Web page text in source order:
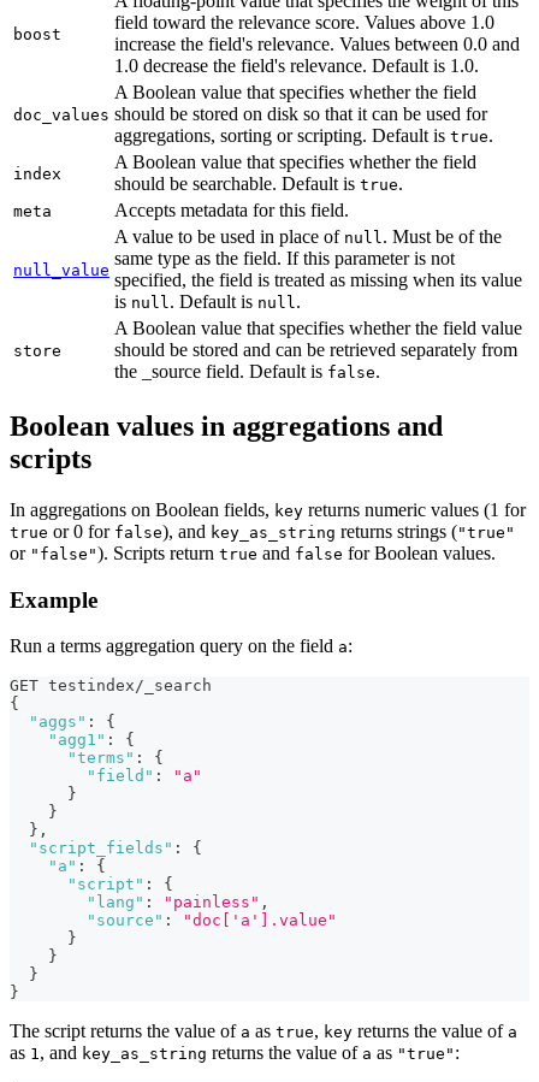
boost
field toward the relevance score. Values above 1.0
increase the field's relevance. Values between 0.0 and
1.0 decrease the field's relevance. Default is 1.0.
doc_values
A Boolean value that specifies whether the field
should be stored on disk so that it can be used for
aggregations, sorting or scripting. Default is true.
index
A Boolean value that specifies whether the field
should be searchable. Default is true.
meta Accepts metadata for this field.
null_value
A value to be used in place of null. Must be of the
same type as the field. If this parameter is not
specified, the field is treated as missing when its value
is null. Default is null.
store
A Boolean value that specifies whether the field value
should be stored and can be retrieved separately from
the _source field. Default is false.
Boolean values in aggregations and
scripts
In aggregations on Boolean fields, key returns numeric values (1 for
true or 0 for false), and key_as_string returns strings ("true"
or "false"). Scripts return true and false for Boolean values.
Example
Run a terms aggregation query on the field a:
GET testindex/_search
{
"aggs" :
{
"agg1" :
{
"terms" :
{
"field" :
"a"
}
}
} ,
"script_fields" :
{
"a" :
{
"script" :
{
"lang" : "painless" ,
"source" :
"doc['a'].value"
}
}
}
}
The script returns the value of a as true, key returns the value of a
as 1, and key_as_string returns the value of a as "true" :